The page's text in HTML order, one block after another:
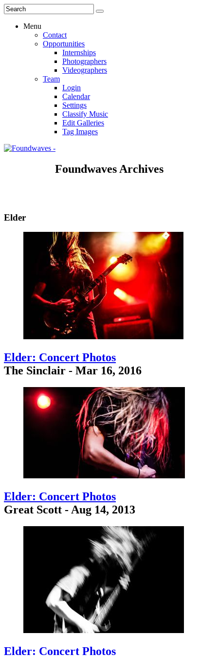
Menu
Contact
Opportunities
Internships
Photographers
Videographers
Team
Login
Calendar
Settings
Classify Music
Edit Galleries
Tag Images
Foundwaves Archives
Elder
Elder: Concert Photos
The Sinclair - Mar 16, 2016
Elder: Concert Photos
Great Scott - Aug 14, 2013
Elder: Concert Photos